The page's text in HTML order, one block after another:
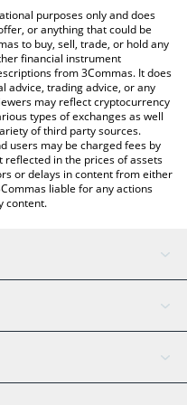
price table above to check
fiat and crypto
purposes only and does
or anything that could be
to buy, sell, trade, or hold any
financial instrument
from 3Commas. It does
advice, trading advice, or any
may reflect cryptocurrency
types of exchanges as well
of third party sources.
users may be charged fees by
in the prices of assets
or delays in content from either
liable for any actions
content.